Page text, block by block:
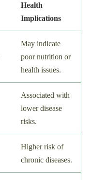
Health
Implications
May indicate
poor nutrition or
health issues.
Associated with
lower disease
risks.
Higher risk of
chronic diseases.